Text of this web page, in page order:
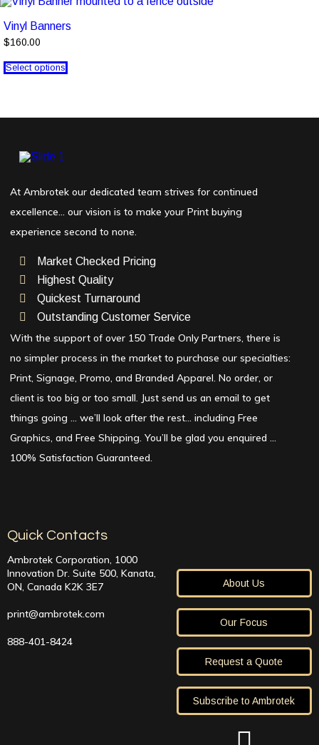
Vinyl Banners
$160.00
Select options
At Ambrotek our dedicated team strives for continued
excellence… our vision is to make your Print buying
experience second to none.
Market Checked Pricing
Highest Quality
Quickest Turnaround
Outstanding Customer Service
With the support of over 150 Trade Only Partners, there is
no simpler process in the market to purchase our specialties:
Print, Signage, Promo, and Branded Apparel. No order, or
client is too big or too small. Just send us an email to get
things going … we’ll look after the rest… including Free
Graphics, and Free Shipping. You’ll be glad you enquired …
100% Satisfaction Guaranteed.
Quick Contacts
Ambrotek Corporation, 1000
Innovation Dr. Suite 500, Kanata,
ON, Canada K2K 3E7
print@ambrotek.com
888-401-8424
About Us
Our Focus
Request a Quote
Subscribe to Ambrotek